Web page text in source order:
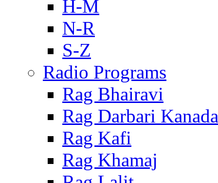
H-M
N-R
S-Z
Radio Programs
Rag Bhairavi
Rag Darbari Kanada
Rag Kafi
Rag Khamaj